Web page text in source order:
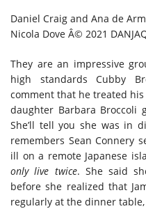
Daniel Craig and Ana de
Nicola Dove Â© 2021
They are an impressive
high standards Cubby
comment that he treated
daughter Barbara Broccoli
She’ll tell you she was in
remembers Sean Connery
ill on a remote Japanese
only live twice. She said
before she realized that
regularly at the dinner